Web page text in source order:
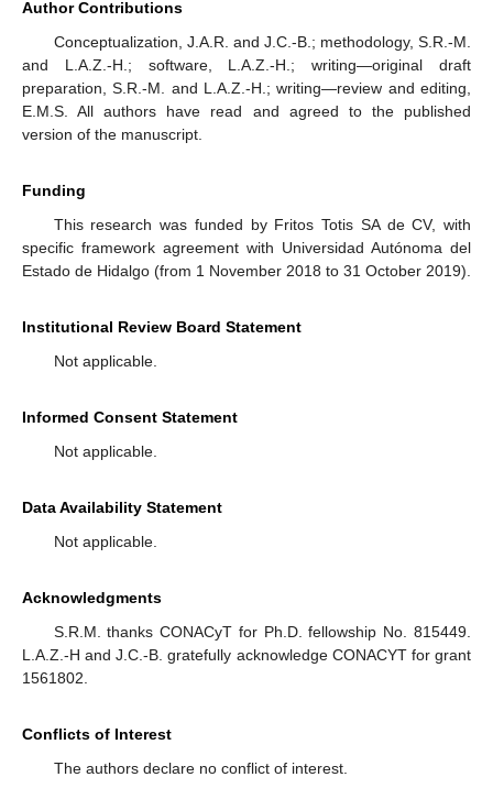
Author Contributions
Conceptualization, J.A.R. and J.C.-B.; methodology, S.R.-M.
and L.A.Z.-H.; software, L.A.Z.-H.; writing—original draft
preparation, S.R.-M. and L.A.Z.-H.; writing—review and editing,
E.M.S. All authors have read and agreed to the published
version of the manuscript.
Funding
This research was funded by Fritos Totis SA de CV, with
specific framework agreement with Universidad Autónoma del
Estado de Hidalgo (from 1 November 2018 to 31 October 2019).
Institutional Review Board Statement
Not applicable.
Informed Consent Statement
Not applicable.
Data Availability Statement
Not applicable.
Acknowledgments
S.R.M. thanks CONACyT for Ph.D. fellowship No. 815449.
L.A.Z.-H and J.C.-B. gratefully acknowledge CONACYT for grant
1561802.
Conflicts of Interest
The authors declare no conflict of interest.